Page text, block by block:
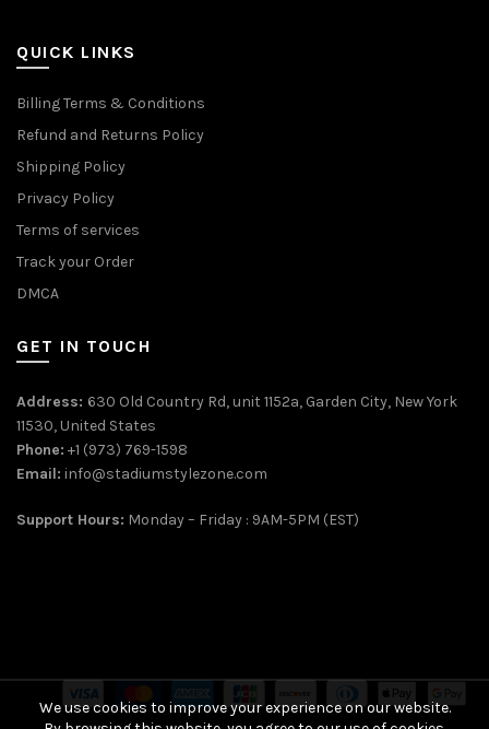
QUICK LINKS
Billing Terms & Conditions
Refund and Returns Policy
Shipping Policy
Privacy Policy
Terms of services
Track your Order
DMCA
GET IN TOUCH
Address: 630 Old Country Rd, unit 1152a, Garden City, New York
11530, United States
Phone: +1 (973) 769-1598
Email: info@stadiumstylezone.com
Support Hours: Monday – Friday : 9AM-5PM (EST)
We use cookies to improve your experience on our website.